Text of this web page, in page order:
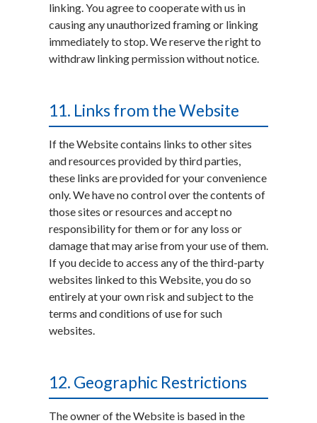
linking. You agree to cooperate with us in
causing any unauthorized framing or linking
immediately to stop. We reserve the right to
withdraw linking permission without notice.
11. Links from the Website
If the Website contains links to other sites
and resources provided by third parties,
these links are provided for your convenience
only. We have no control over the contents of
those sites or resources and accept no
responsibility for them or for any loss or
damage that may arise from your use of them.
If you decide to access any of the third-party
websites linked to this Website, you do so
entirely at your own risk and subject to the
terms and conditions of use for such
websites.
12. Geographic Restrictions
The owner of the Website is based in the